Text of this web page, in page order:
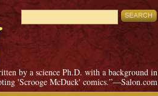
by a science Ph.D. with a background in
'Scrooge McDuck' comics.”—Salon.com